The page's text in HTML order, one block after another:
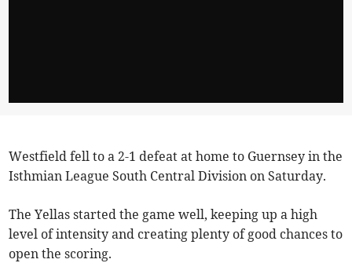
Westfield fell to a 2-1 defeat at home to Guernsey in the
Isthmian League South Central Division on Saturday.
The Yellas started the game well, keeping up a high
level of intensity and creating plenty of good chances to
open the scoring.